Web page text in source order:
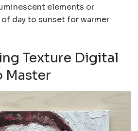
elements or
day to sunset for warmer
Texture Digital
Master